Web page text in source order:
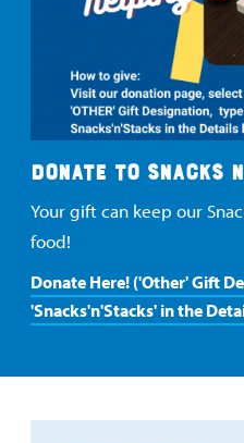
DONATE TO SNACKS
Your gift can keep our
food!
Donate Here! ('Other' Gift
'Snacks'n'Stacks' in the